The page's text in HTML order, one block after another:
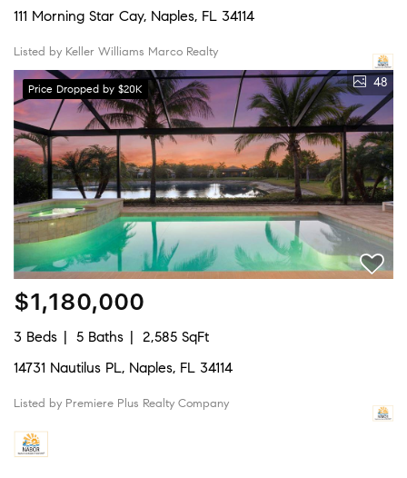
111 Morning Star Cay, Naples, FL 34114
Listed by Keller Williams Marco Realty
Price Dropped by $20K 48
$1,180,000
3 Beds 5 Baths
2,585 SqFt
14731 Nautilus PL, Naples, FL 34114
Listed by Premiere Plus Realty Company